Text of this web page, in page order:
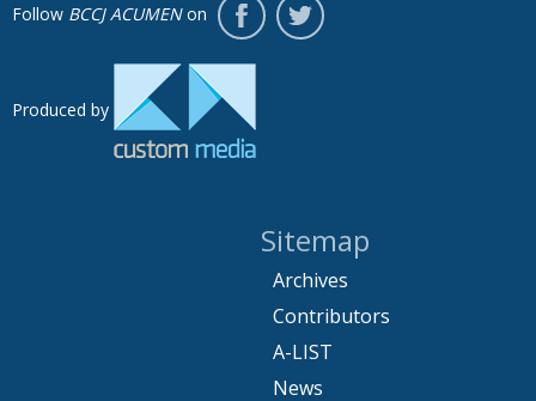
Follow BCCJ ACUMENon
Produced by
Sitemap
Archives
Contributors
A-LIST
News